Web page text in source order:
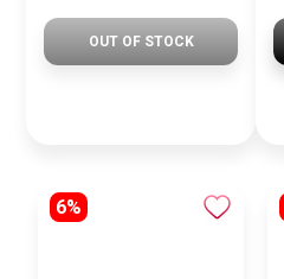
OUT OF STOCK
6%